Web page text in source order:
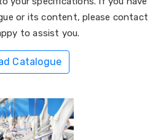
or its content, please contact
to assist you.
Catalogue